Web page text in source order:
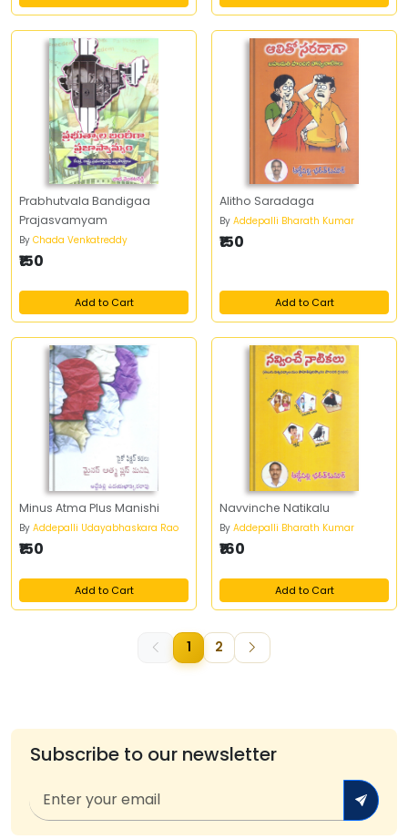
Prabhutvala Bandigaa
Prajasvamyam
By Chada Venkatreddy
₹150
Add to Cart
Alitho Saradaga
By Addepalli Bharath Kumar
₹150
Add to Cart
Minus Atma Plus Manishi
By Addepalli Udayabhaskara Rao
₹150
Add to Cart
Navvinche Natikalu
By Addepalli Bharath Kumar
₹160
Add to Cart
1 2
Subscribe to our newsletter